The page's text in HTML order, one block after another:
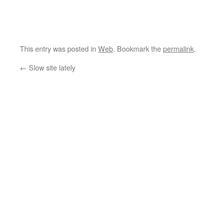
This entry was posted in Web. Bookmark thepermalink.
← Slow site lately